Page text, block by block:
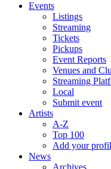
Events
Listings
Streaming
Tickets
Pickups
Event Reports
Venues and
Streaming
Local
Submit event
Artists
A-Z
Top 100
Add your
News
Archives